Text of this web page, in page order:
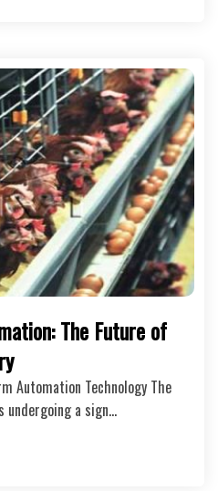
The Future of
Automation Technology The
a sign…